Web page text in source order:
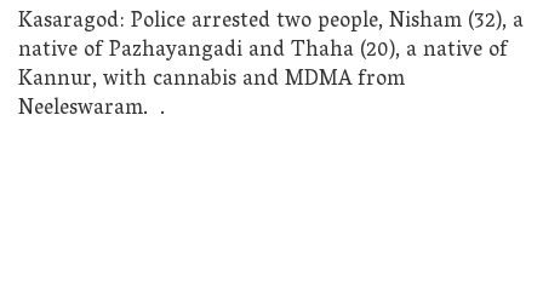
Kasaragod: Police arrested two people, Nisham (32), a
native of Pazhayangadi and Thaha (20), a native of
Kannur, with cannabis and MDMA from
Neeleswaram. .